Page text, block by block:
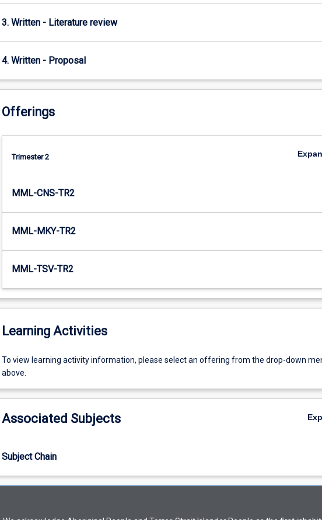
pharmacy…
For
content
click
Read
button
3. Written - Literature review
4. Written - Proposal
Offerings
Trimester 2
MML-CNS-TR2
MML-MKY-TR2
MML-TSV-TR2
Learning Activities
To
view
activity
please
offering
from
the
To view learning activity information, please select an offering from the drop-down
above.
Associated Subjects
Subject Chain